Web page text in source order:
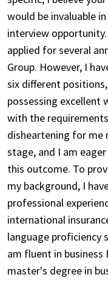
would be invaluable
interview
applied for several
Group. However, I
six different
possessing excellent
with the
disheartening for
stage, and I am
this outcome. To
my background, I
professional
international
language proficiency
am fluent in business
master's degree in